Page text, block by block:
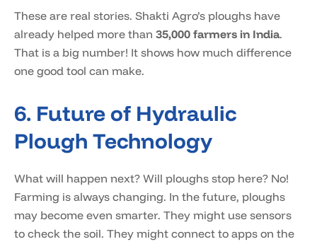
These are real stories. Shakti Agro’s ploughs have
already helped more than 35,000 farmers in India.
That is a big number! It shows how much difference
one good tool can make.
6. Future of Hydraulic
Plough Technology
What will happen next? Will ploughs stop here? No!
Farming is always changing. In the future, ploughs
may become even smarter. They might use sensors
to check the soil. They might connect to apps on the